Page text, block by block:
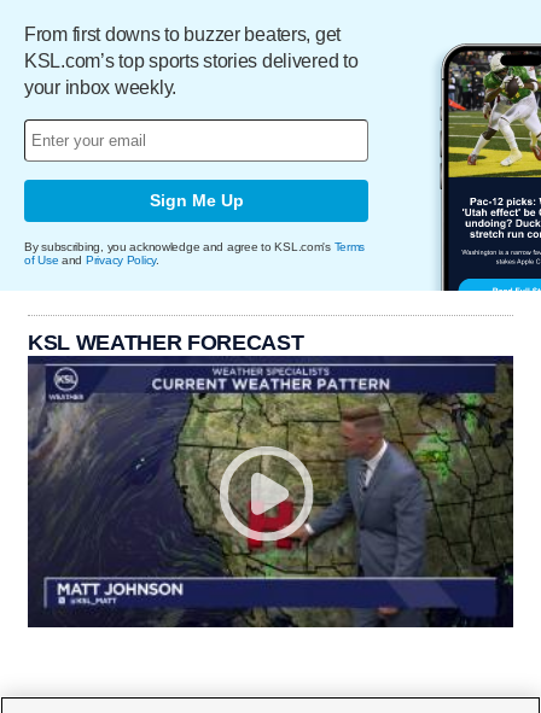
From first downs to buzzer beaters, get
KSL.com’s top sports stories delivered to
your inbox weekly.
Sign Me Up
By subscribing, you acknowledge and agree to KSL.com's Terms
of Use and Privacy Policy.
KSL WEATHER FORECAST